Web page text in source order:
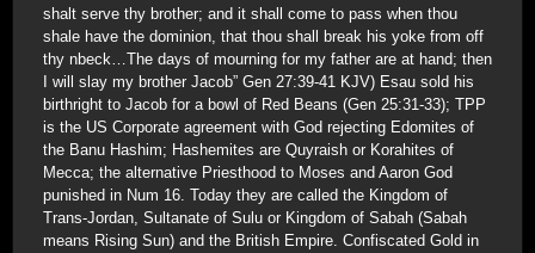
shalt serve thy brother; and it shall come to pass when thou
shale have the dominion, that thou shall break his yoke from off
thy nbeck…The days of mourning for my father are at hand; then
I will slay my brother Jacob” Gen 27:39-41 KJV) Esau sold his
birthright to Jacob for a bowl of Red Beans (Gen 25:31-33); TPP
is the US Corporate agreement with God rejecting Edomites of
the Banu Hashim; Hashemites are Quyraish or Korahites of
Mecca; the alternative Priesthood to Moses and Aaron God
punished in Num 16. Today they are called the Kingdom of
Trans-Jordan, Sultanate of Sulu or Kingdom of Sabah (Sabah
means Rising Sun) and the British Empire. Confiscated Gold in